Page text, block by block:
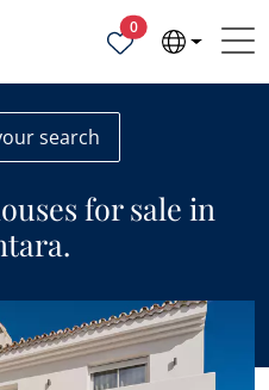
0Properties selected
search
for sale in
Townhouses Beachside